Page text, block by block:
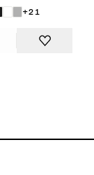
+21